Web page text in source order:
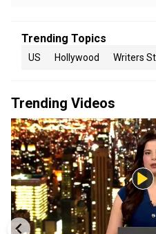
Trending Topics
US Hollywood Writers
Trending Videos